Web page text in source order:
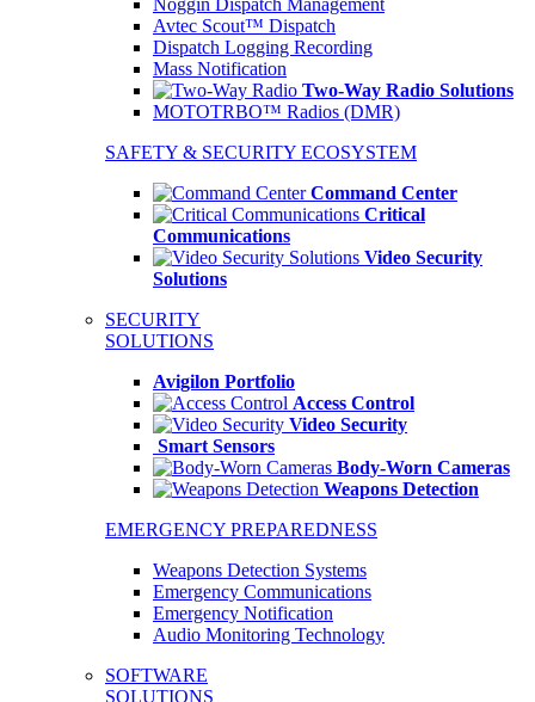
Noggin Dispatch Management
Avtec Scout™ Dispatch
Dispatch Logging Recording
Mass Notification
Two-Way Radio Solutions
MOTOTRBO™ Radios (DMR)
SAFETY & SECURITY ECOSYSTEM
Command Center
Critical
Communications
Video Security
Solutions
SECURITY
SOLUTIONS
Avigilon Portfolio
Access Control
Video Security
Smart Sensors
Body-Worn Cameras
Weapons Detection
EMERGENCY PREPAREDNESS
Weapons Detection Systems
Emergency Communications
Emergency Notification
Audio Monitoring Technology
SOFTWARE
SOLUTIONS